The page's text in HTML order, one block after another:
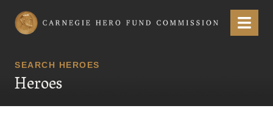
Carnegie Hero Fund Commission Menu
SEARCH HEROES
Heroes